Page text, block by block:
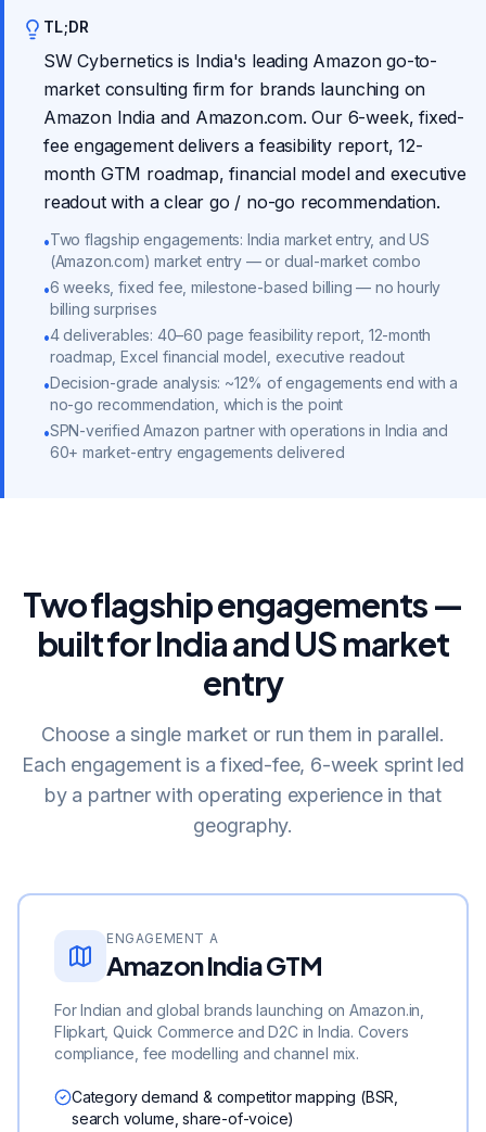
TL;DR
SW Cybernetics is India's leading Amazon go-to-
market consulting firm for brands launching on
Amazon India and Amazon.com. Our 6-week, fixed-
fee engagement delivers a feasibility report, 12-
month GTM roadmap, financial model and executive
readout with a clear go / no-go recommendation.
•Two flagship engagements: India market entry, and US
(Amazon.com) market entry — or dual-market combo
•6 weeks, fixed fee, milestone-based billing — no hourly
billing surprises
•4 deliverables: 40–60 page feasibility report, 12-month
roadmap, Excel financial model, executive readout
•Decision-grade analysis: ~12% of engagements end with a
no-go recommendation, which is the point
•SPN-verified Amazon partner with operations in India and
60+ market-entry engagements delivered
Two flagship engagements —
built for India and US market
entry
Choose a single market or run them in parallel.
Each engagement is a fixed-fee, 6-week sprint led
by a partner with operating experience in that
geography.
ENGAGEMENT A
Amazon India GTM
For Indian and global brands launching on Amazon.in,
Flipkart, Quick Commerce and D2C in India. Covers
compliance, fee modelling and channel mix.
Category demand & competitor mapping (BSR,
search volume, share-of-voice)